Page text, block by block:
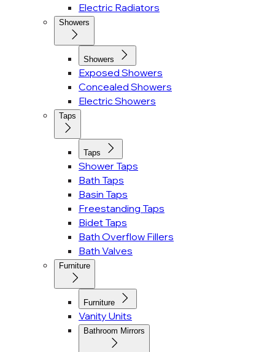
Electric Radiators
Showers
Showers
Exposed Showers
Concealed Showers
Electric Showers
Taps
Taps
Shower Taps
Bath Taps
Basin Taps
Freestanding Taps
Bidet Taps
Bath Overflow Fillers
Bath Valves
Furniture
Furniture
Vanity Units
Bathroom Mirrors